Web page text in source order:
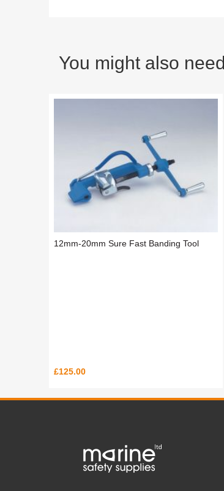
You might also need
12mm-20mm Sure Fast Banding Tool
£125.00